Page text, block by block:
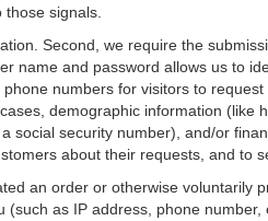
signals.
Second, we require the
name and password allows us to
numbers for visitors to
demographic information (like
social security number), and/or
about their requests, and to
an order or otherwise voluntarily
(such as IP address, phone